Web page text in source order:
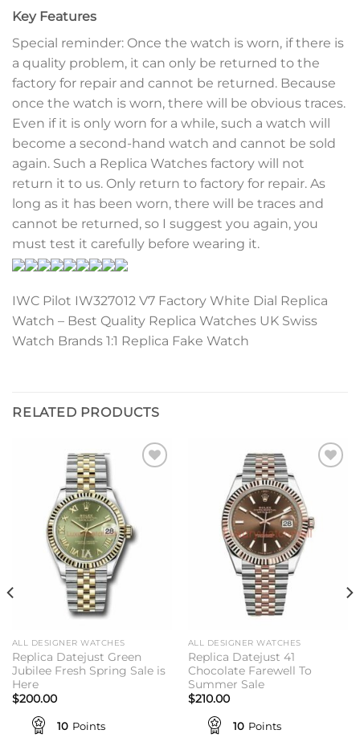
Key Features
Special reminder: Once the watch is worn, if there is
a quality problem, it can only be returned to the
factory for repair and cannot be returned. Because
once the watch is worn, there will be obvious traces.
Even if it is only worn for a while, such a watch will
become a second-hand watch and cannot be sold
again. Such a Replica Watches factory will not
return it to us. Only return to factory for repair. As
long as it has been worn, there will be traces and
cannot be returned, so I suggest you again, you
must test it carefully before wearing it.
IWC Pilot IW327012 V7 Factory White Dial Replica
Watch – Best Quality Replica Watches UK Swiss
Watch Brands 1:1 Replica Fake Watch
RELATED PRODUCTS
ALL DESIGNER WATCHES
Replica Datejust Green
Jubilee Fresh Spring Sale is
Here
$200.00
10 Points
ALL DESIGNER WATCHES
Replica Datejust 41
Chocolate Farewell To
Summer Sale
$210.00
10 Points